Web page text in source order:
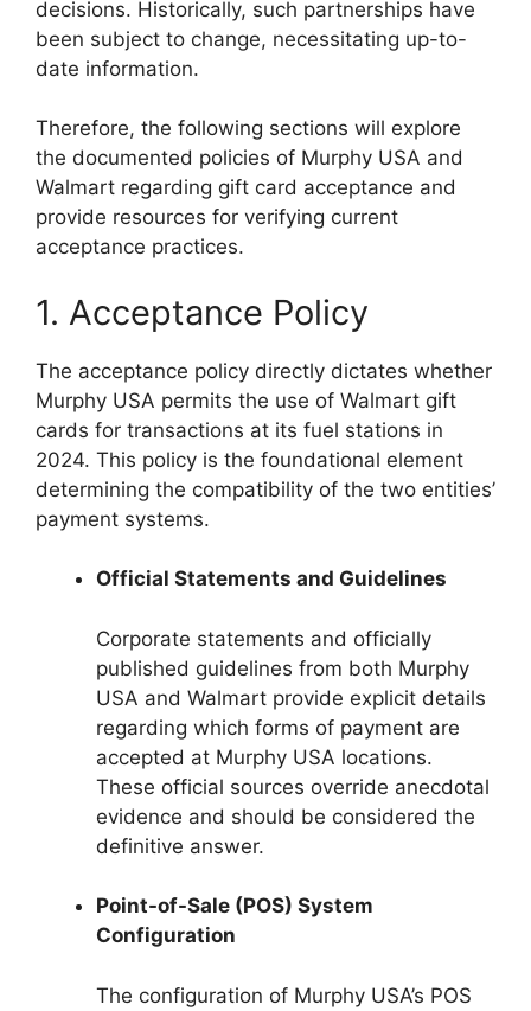
decisions. Historically, such partnerships have
been subject to change, necessitating up-to-
date information.
Therefore, the following sections will explore
the documented policies of Murphy USA and
Walmart regarding gift card acceptance and
provide resources for verifying current
acceptance practices.
1. Acceptance Policy
The acceptance policy directly dictates whether
Murphy USA permits the use of Walmart gift
cards for transactions at its fuel stations in
2024. This policy is the foundational element
determining the compatibility of the two entities’
payment systems.
Official Statements and Guidelines
Corporate statements and officially
published guidelines from both Murphy
USA and Walmart provide explicit details
regarding which forms of payment are
accepted at Murphy USA locations.
These official sources override anecdotal
evidence and should be considered the
definitive answer.
Point-of-Sale (POS) System
Configuration
The configuration of Murphy USA’s POS